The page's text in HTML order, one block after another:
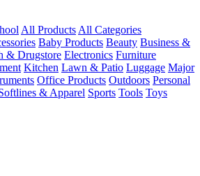
All Products All Categories
Baby Products Beauty Business &
& Drugstore Electronics Furniture
Kitchen Lawn & Patio Luggage Major
Office Products Outdoors Personal
& Apparel Sports Tools Toys